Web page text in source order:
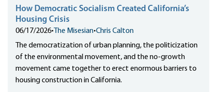
How Democratic Socialism Created California’s
Housing Crisis
06/17/2026•The Misesian•Chris Calton
The democratization of urban planning, the politicization
of the environmental movement, and the no-growth
movement came together to erect enormous barriers to
housing construction in California.